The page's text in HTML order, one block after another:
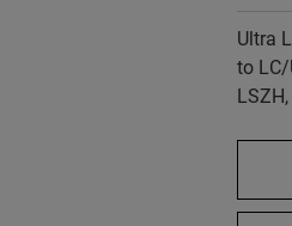
Ultra
to LC/